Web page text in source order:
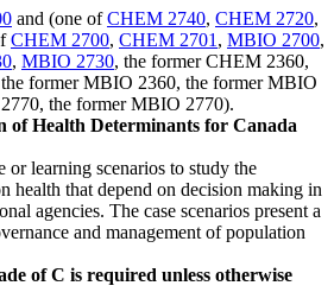
and (one ofCHEM 2740, CHEM 2720,
CHEM 2700, CHEM 2701 , MBIO 2700,
, MBIO 2730, the former CHEM 2360,
former MBIO 2360, the former MBIO
the former MBIO 2770).
of Health Determinants for Canada
or learning scenarios to study the
health that depend on decision making in
agencies. The case scenarios present a
and management of population
of C is required unless otherwise